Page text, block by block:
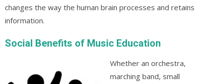
changes the way the human brain processes and retains
information.
Social Benefits of Music Education
Whether an orchestra,
marching band, small